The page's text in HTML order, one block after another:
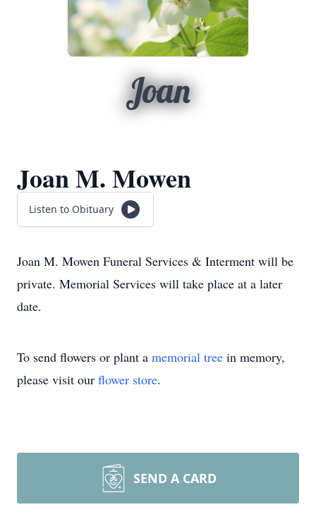
Joan
Joan M. Mowen
Listen to Obituary
Joan M. Mowen Funeral Services & Interment will be
private. Memorial Services will take place at a later
date.
To send flowers or plant a memorial tree in memory,
please visit our flower store.
SEND A CARD